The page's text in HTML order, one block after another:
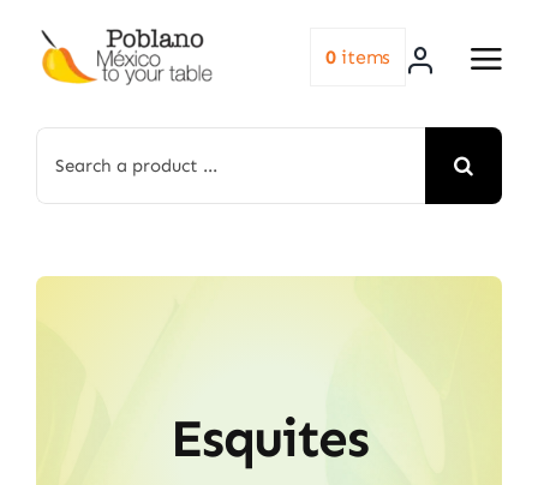
content
for:
0items
Esquites